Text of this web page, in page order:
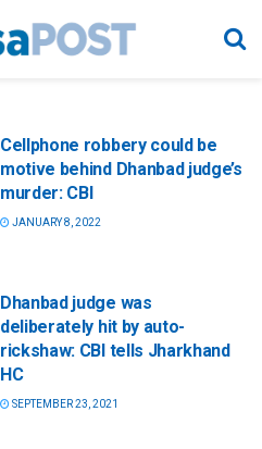
Cellphone robbery could be
motive behind Dhanbad judge’s
murder: CBI
JANUARY 8, 2022
Dhanbad judge was
deliberately hit by auto-
rickshaw: CBI tells Jharkhand
HC
SEPTEMBER 23, 2021